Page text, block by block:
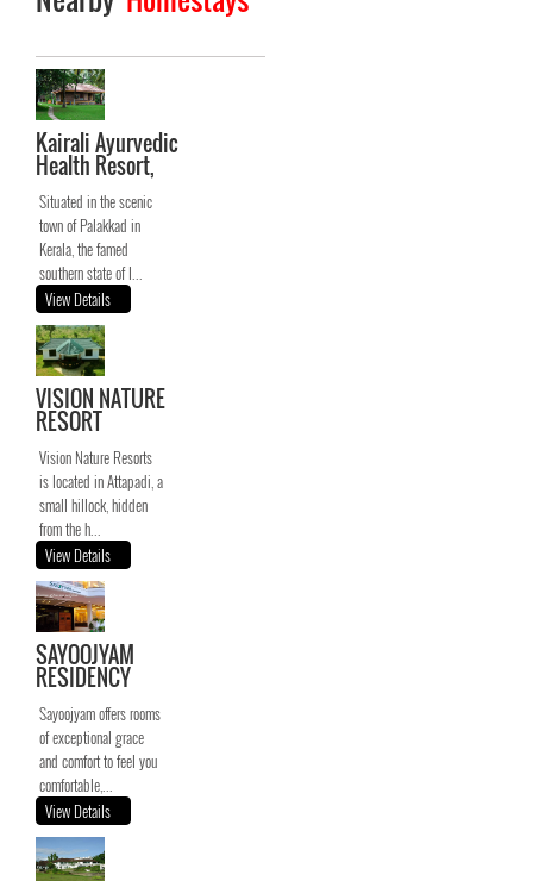
Kairali Ayurvedic
Health Resort,
Situated in the scenic
town of Palakkad in
Kerala, the famed
southern state of I...
View Details
VISION NATURE
RESORT
Vision Nature Resorts
is located in Attapadi, a
small hillock, hidden
from the h...
View Details
SAYOOJYAM
RESIDENCY
Sayoojyam offers rooms
of exceptional grace
and comfort to feel you
comfortable,...
View Details